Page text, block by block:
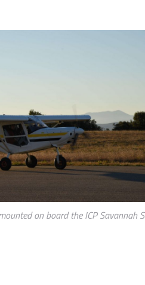
on board the ICP Savannah S